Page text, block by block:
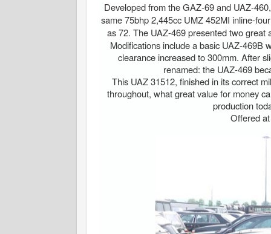
Developed from the GAZ-69 and UAZ-
same 75bhp 2,445cc UMZ 452MI inline-
as 72. The UAZ-469 presented two great
Modifications include a basic UAZ-469B
clearance increased to 300mm. After
renamed: the UAZ-469
This UAZ 31512, finished in its correct
throughout, what great value for money
production
Offered